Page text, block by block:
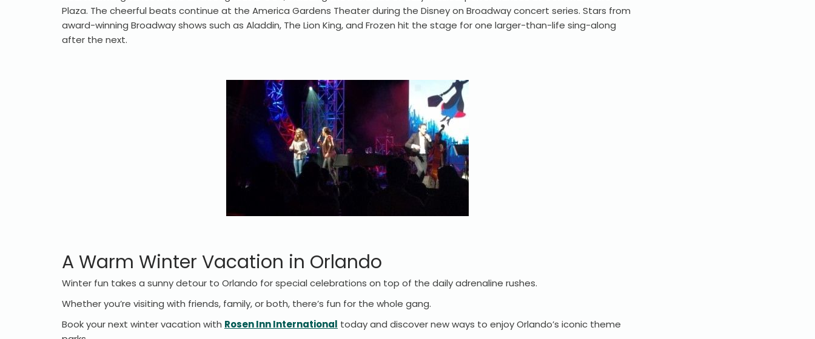
Plaza. The cheerful beats continue at the America Gardens Theater during the Disney on Broadway concert series. Stars from
award-winning Broadway shows such as Aladdin, The Lion King, and Frozen hit the stage for one larger-than-life sing-along
after the next.
A Warm Winter Vacation in Orlando
Winter fun takes a sunny detour to Orlando for special celebrations on top of the daily adrenaline rushes.
Whether you’re visiting with friends, family, or both, there’s fun for the whole gang.
Book your next winter vacation with Rosen Inn International today and discover new ways to enjoy Orlando’s iconic theme